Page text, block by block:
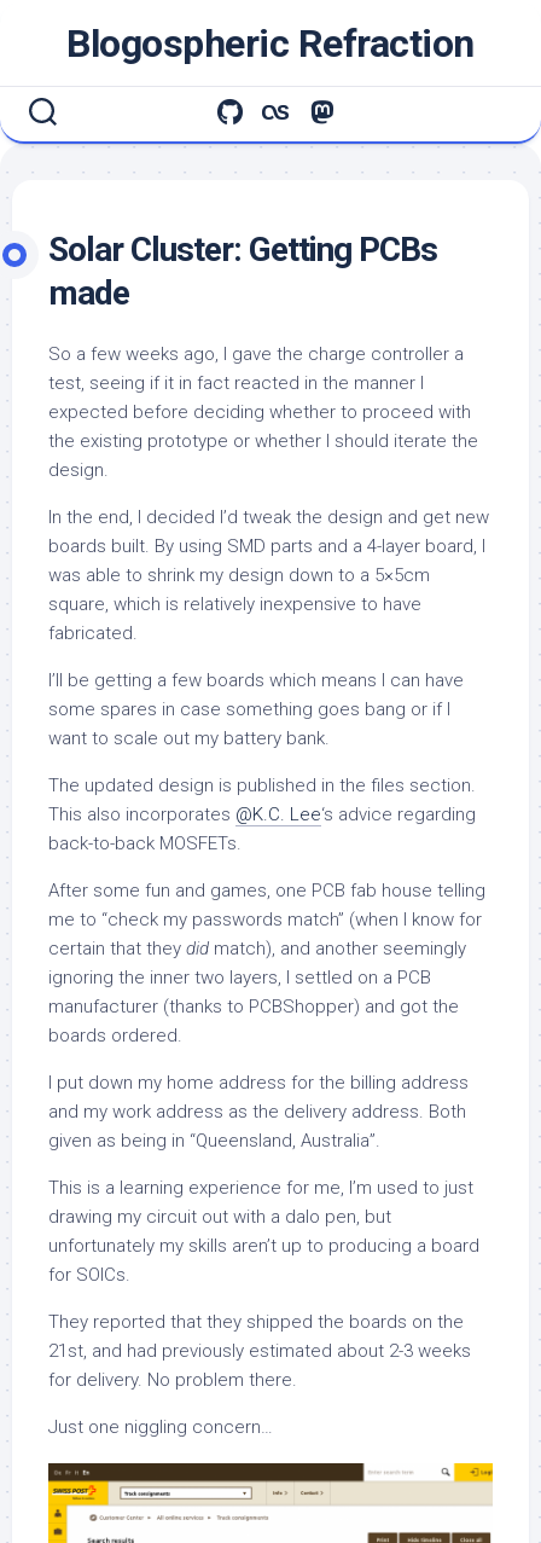
Blogospheric Refraction
Solar Cluster: Getting PCBs
made
So a few weeks ago, I gave the charge controller a
test, seeing if it in fact reacted in the manner I
expected before deciding whether to proceed with
the existing prototype or whether I should iterate the
design.
In the end, I decided I’d tweak the design and get new
boards built. By using SMD parts and a 4-layer board, I
was able to shrink my design down to a 5×5cm
square, which is relatively inexpensive to have
fabricated.
I’ll be getting a few boards which means I can have
some spares in case something goes bang or if I
want to scale out my battery bank.
The updated design is published in the files section.
This also incorporates @K.C. Lee‘s advice regarding
back-to-back MOSFETs.
After some fun and games, one PCB fab house telling
me to “check my passwords match” (when I know for
certain that they did match), and another seemingly
ignoring the inner two layers, I settled on a PCB
manufacturer (thanks to PCBShopper) and got the
boards ordered.
I put down my home address for the billing address
and my work address as the delivery address. Both
given as being in “Queensland, Australia”.
This is a learning experience for me, I’m used to just
drawing my circuit out with a dalo pen, but
unfortunately my skills aren’t up to producing a board
for SOICs.
They reported that they shipped the boards on the
21st, and had previously estimated about 2-3 weeks
for delivery. No problem there.
Just one niggling concern…